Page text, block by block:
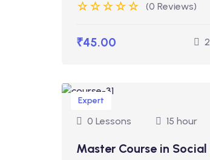
(0 Reviews)
₹45.00
Expert
0 Lessons 15 hour
Master Course in